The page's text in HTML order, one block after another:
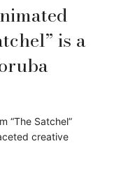
is a
“The Satchel”
creative